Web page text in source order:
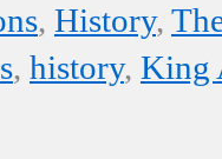
, History,
, history, King